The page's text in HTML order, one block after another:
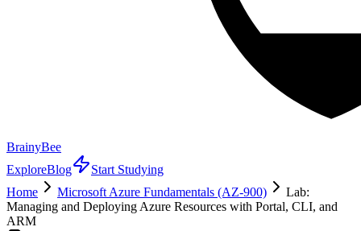
BrainyBee
ExploreBlog
Start Studying
Home
Microsoft Azure Fundamentals (AZ-900)
Lab:
Managing and Deploying Azure Resources with Portal, CLI, and
ARM